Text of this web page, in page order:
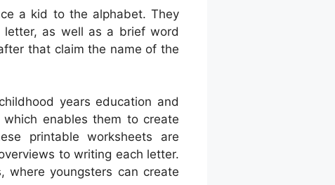
a kid to the alphabet. They
letter, as well as a brief word
that claim the name of the
years education and
enables them to create
printable worksheets are
to writing each letter.
where youngsters can create